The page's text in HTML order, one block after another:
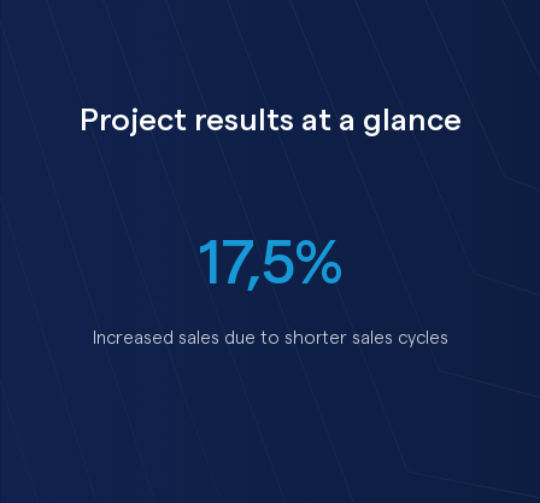
Project results at a glance
17,5%
Increased sales due to shorter sales cycles